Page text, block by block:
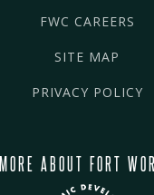
FWC CAREERS
SITE MAP
PRIVACY POLICY
MORE ABOUT FORT